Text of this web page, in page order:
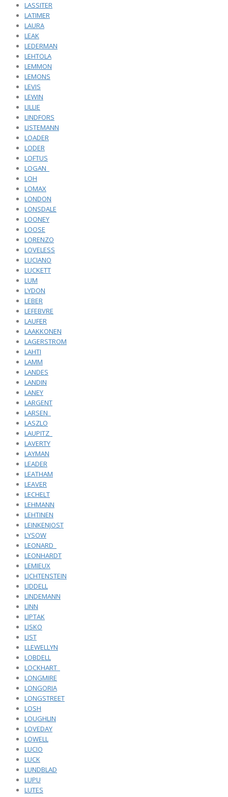
LASSITER
LATIMER
LAURA
LEAK
LEDERMAN
LEHTOLA
LEMMON
LEMONS
LEVIS
LEWIN
LILLIE
LINDFORS
LISTEMANN
LOADER
LODER
LOFTUS
LOGAN_
LOH
LOMAX
LONDON
LONSDALE
LOONEY
LOOSE
LORENZO
LOVELESS
LUCIANO
LUCKETT
LUM
LYDON
LEBER
LEFEBVRE
LAUFER
LAAKKONEN
LAGERSTROM
LAHTI
LAMM
LANDES
LANDIN
LANEY
LARGENT
LARSEN_
LASZLO
LAUPITZ_
LAVERTY
LAYMAN
LEADER
LEATHAM
LEAVER
LECHELT
LEHMANN
LEHTINEN
LEINKENJOST
LYSOW
LEONARD_
LEONHARDT
LEMIEUX
LICHTENSTEIN
LIDDELL
LINDEMANN
LINN
LIPTAK
LISKO
LIST
LLEWELLYN
LOBDELL
LOCKHART_
LONGMIRE
LONGORIA
LONGSTREET
LOSH
LOUGHLIN
LOVEDAY
LOWELL
LUCIO
LUCK
LUNDBLAD
LUPU
LUTES